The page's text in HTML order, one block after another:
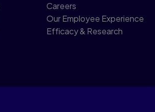
Careers
Our Employee Experience
Efficacy & Research